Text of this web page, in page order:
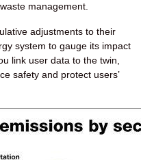
management.
adjustments to their
system to gauge its impact
link user data to the twin,
safety and protect users’